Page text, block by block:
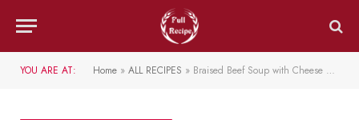
YOU ARE AT: Home » ALL RECIPES » Braised Beef Soup with Cheese Bread – Comfort Food Made Gourmet